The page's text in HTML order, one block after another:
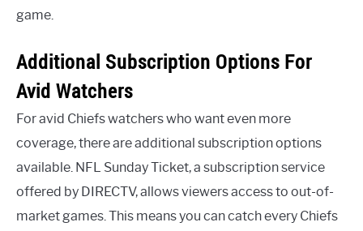
game.
Additional Subscription Options For
Avid Watchers
For avid Chiefs watchers who want even more
coverage, there are additional subscription options
available. NFL Sunday Ticket, a subscription service
offered by DIRECTV, allows viewers access to out-of-
market games. This means you can catch every Chiefs